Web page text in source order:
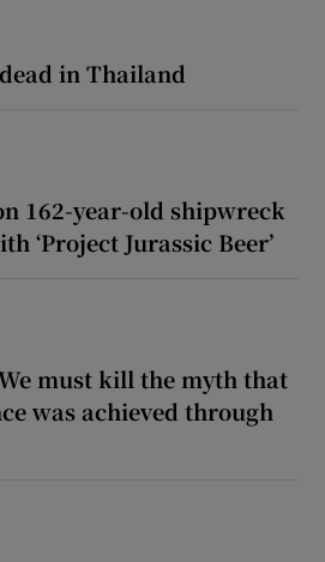
in Thailand
162-year-old shipwreck
‘Project Jurassic Beer’
must kill the myth that
was achieved through